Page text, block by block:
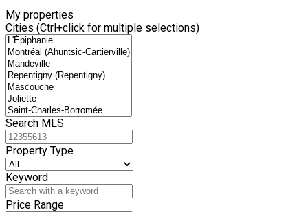
My properties
Cities (Ctrl+click for multiple selections)
Search MLS
Property Type
Keyword
Price Range